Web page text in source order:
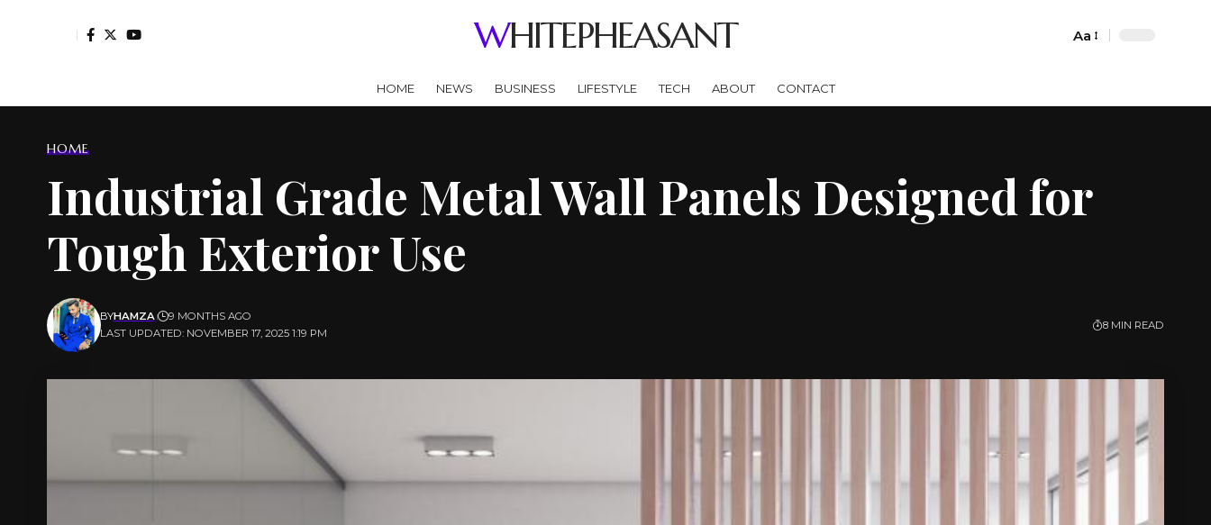
WHITEPHEASANT
Font
Aa
HOME NEWS BUSINESS LIFESTYLE TECH ABOUT CONTACT
HOME
Industrial Grade Metal Wall Panels Designed for
Tough Exterior Use
LAST UPDATED: NOVEMBER 17, 2025 1:19 PM
BYHAMZA 9 MONTHS AGO
8 MIN READ